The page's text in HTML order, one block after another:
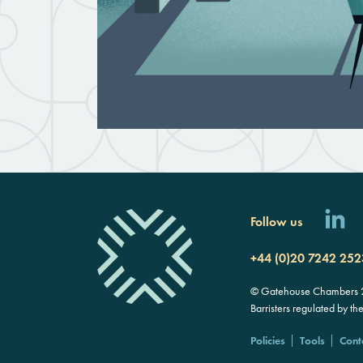
Follow us
+44 (0)20 7242
© Gatehouse Chambers
Barristers regulated by
Policies Tools